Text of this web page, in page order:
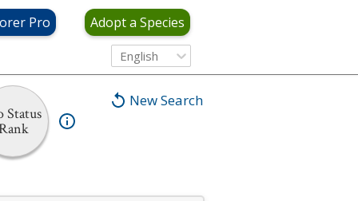
Pro Adopt a Species
English
New Search
Status